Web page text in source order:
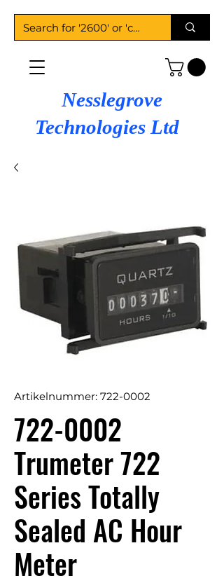
Nesslegrove
Technologies Ltd
Artikelnummer: 722-0002
722-0002
Trumeter 722
Series Totally
Sealed AC Hour
Meter